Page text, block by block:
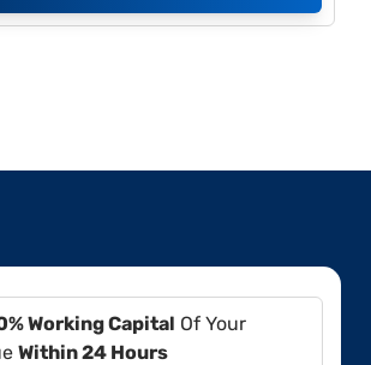
Working Capital Of Your
Within 24 Hours